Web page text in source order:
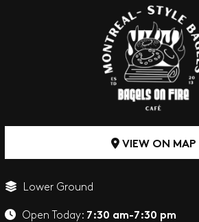
VIEW ON MAP
Lower Ground
Open Today: 7:30 am-7:30 pm